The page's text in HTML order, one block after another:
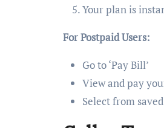
Your plan is
For Postpaid Users:
Go to ‘Pay Bill’
View and pay
Select from